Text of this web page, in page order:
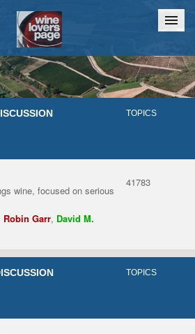
Chat
TOPICS
wine, focused on serious
Robin Garr, David M.
41783
TOPICS